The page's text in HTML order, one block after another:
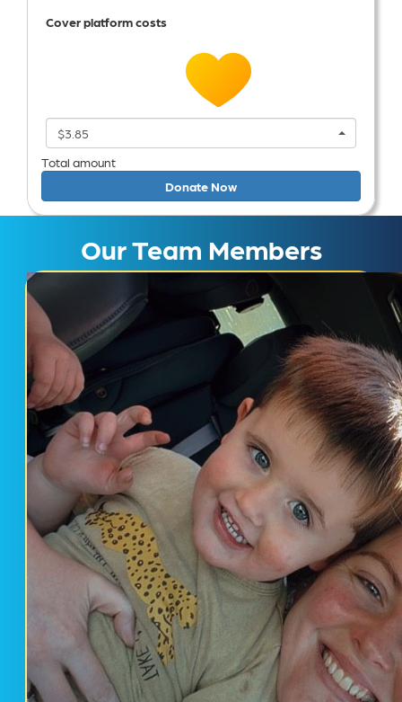
Cover platform costs
$3.85
Total amount
Donate Now
Our Team Members